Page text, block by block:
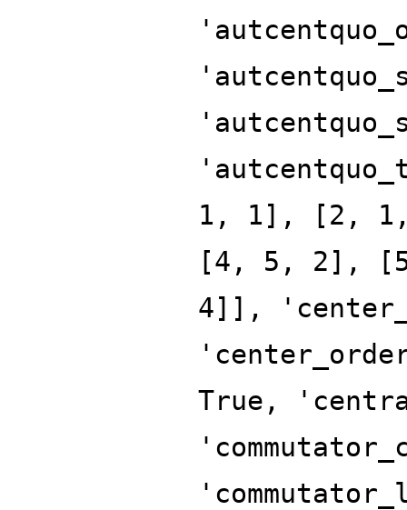
1, 1], [2,
[4, 5, 2],
4]],
True,